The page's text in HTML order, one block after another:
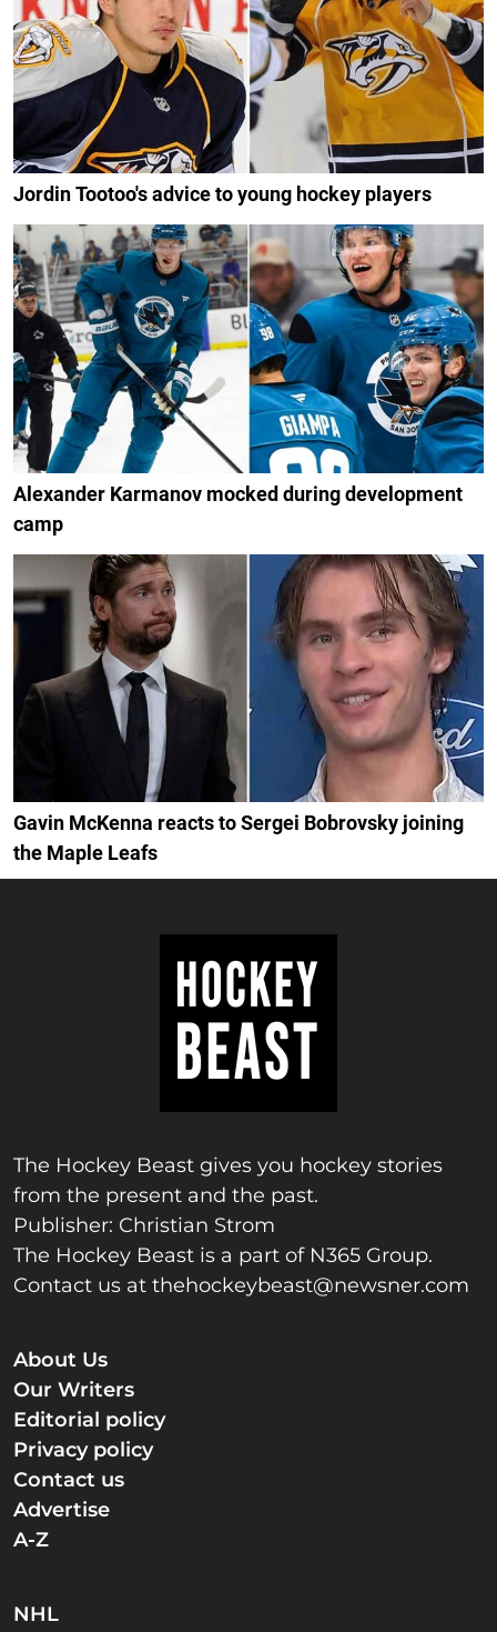
Jordin Tootoo's advice to young hockey players
Alexander Karmanov mocked during development
camp
Gavin McKenna reacts to Sergei Bobrovsky joining
the Maple Leafs
The Hockey Beast gives you hockey stories
from the present and the past.
Publisher: Christian Strom
The Hockey Beast is a part of N365 Group.
Contact us at thehockeybeast@newsner.com
About Us
Our Writers
Editorial policy
Privacy policy
Contact us
Advertise
A-Z
NHL